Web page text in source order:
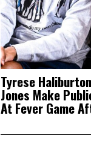
Tyrese
Jones Make
At Fever Game